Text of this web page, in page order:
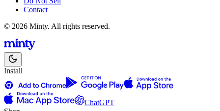
Contact
© 2026 Minty. All rights reserved.
Install
ChatGPT